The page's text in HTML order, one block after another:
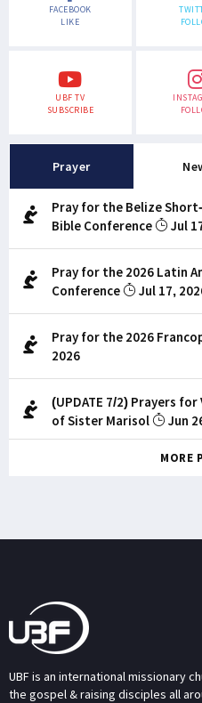
FACEBOOK
LIKE
UBF TV
SUBSCRIBE
Prayer
Pray for the Belize
Bible Conference
Jul
Pray for the 2026 Latin
Conference
Jul 17,
Pray for the 2026
2026
(UPDATE 7/2) Prayers
of Sister Marisol
Jun
MORE
UBF is an international missionary
the gospel & raising disciples all